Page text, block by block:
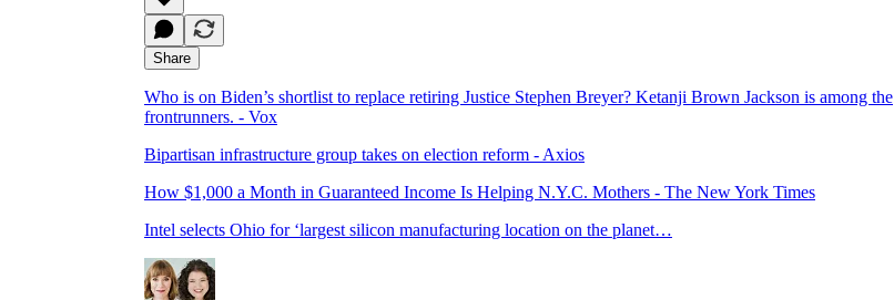
Share
Who is on Biden’s shortlist to replace retiring Justice Stephen Breyer? Ketanji Brown Jackson is among the
frontrunners. - Vox
Bipartisan infrastructure group takes on election reform - Axios
How $1,000 a Month in Guaranteed Income Is Helping N.Y.C. Mothers - The New York Times
Intel selects Ohio for ‘largest silicon manufacturing location on the planet…